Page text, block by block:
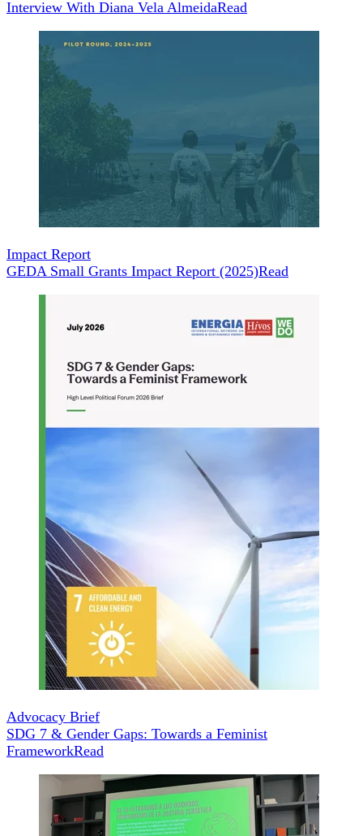
Interview With Diana Vela AlmeidaRead
Impact Report
GEDA Small Grants Impact Report (2025)Read
Advocacy Brief
SDG 7 & Gender Gaps: Towards a Feminist
FrameworkRead